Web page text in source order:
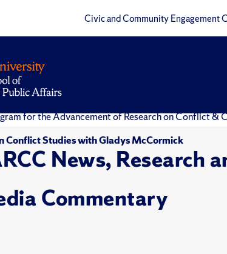
Civic and Community Engagement
for the Advancement of Research on Conflict &
Conflict Studies with Gladys McCormick
News, Research
Commentary